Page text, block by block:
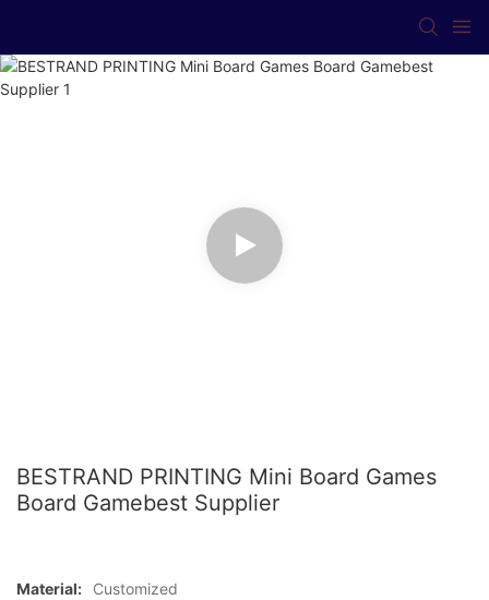
BESTRAND PRINTING Mini Board Games
Board Gamebest Supplier
Material: Customized